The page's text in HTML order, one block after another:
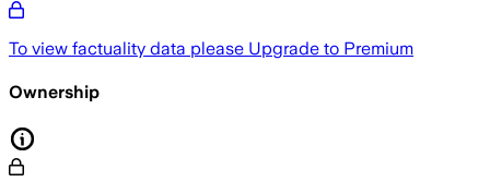
To view factuality data please Upgrade to Premium
Ownership